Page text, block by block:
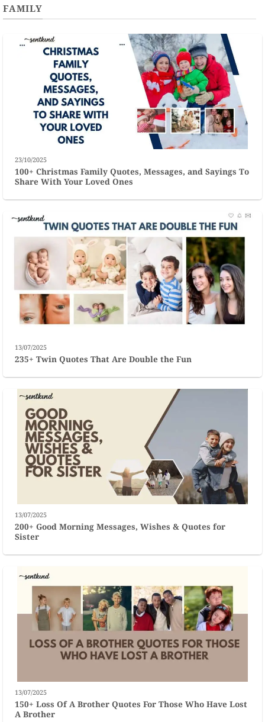
FAMILY
23/10/2025
100+ Christmas Family Quotes, Messages, and Sayings To
Share With Your Loved Ones
13/07/2025
235+ Twin Quotes That Are Double the Fun
13/07/2025
200+ Good Morning Messages, Wishes & Quotes for
Sister
13/07/2025
150+ Loss Of A Brother Quotes For Those Who Have Lost
A Brother